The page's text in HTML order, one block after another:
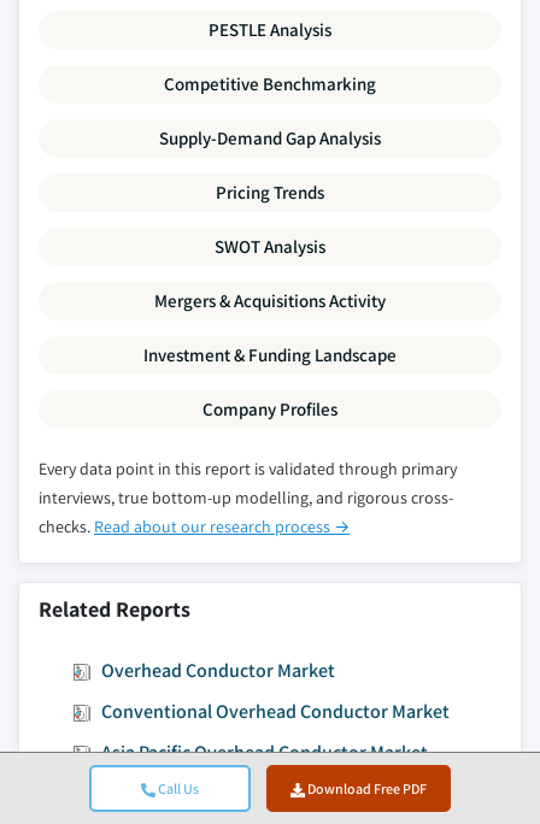
Call Us Download Free PDF
PESTLE Analysis
Competitive Benchmarking
Supply-Demand Gap Analysis
Pricing Trends
SWOT Analysis
Mergers & Acquisitions Activity
Investment & Funding Landscape
Company Profiles
Every data point in this report is validated through primary
interviews, true bottom-up modelling, and rigorous cross-
checks. Read about our research process →
Related Reports
Overhead Conductor Market
Conventional Overhead Conductor Market
Asia Pacific Overhead Conductor Market
High Temperature Overhead Conductor Market